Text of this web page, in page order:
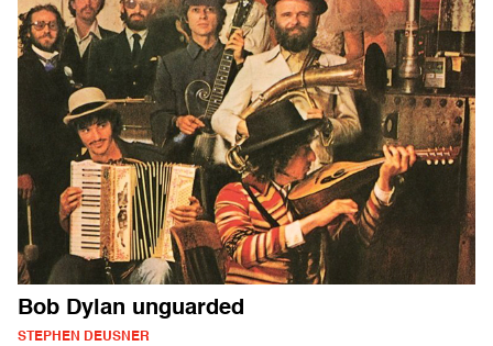
Bob Dylan unguarded
STEPHEN DEUSNER